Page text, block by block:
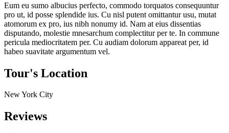
Eum eu sumo albucius perfecto, commodo torquatos consequuntur
pro ut, id posse splendide ius. Cu nisl putent omittantur usu, mutat
atomorum ex pro, ius nibh nonumy id. Nam at eius dissentias
disputando, molestie mnesarchum complectitur per te. In commune
pericula mediocritatem per. Cu audiam dolorum appareat per, id
habeo suavitate argumentum vel.
Tour's Location
New York City
Reviews